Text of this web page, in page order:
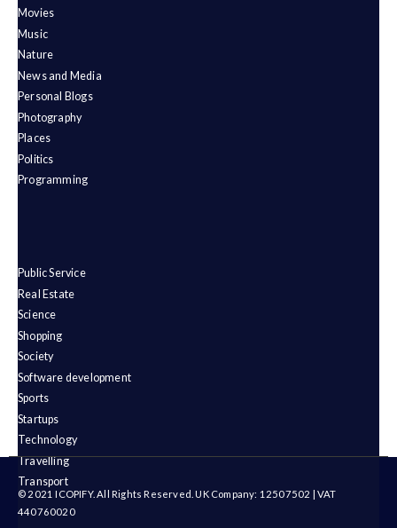
Movies
Music
Nature
News and Media
Personal Blogs
Photography
Places
Politics
Programming
Public Service
Real Estate
Science
Shopping
Society
Software development
Sports
Startups
Technology
Travelling
Transport
© 2021 ICOPIFY. All Rights Reserved. UK Company: 12507502 | VAT
440760020